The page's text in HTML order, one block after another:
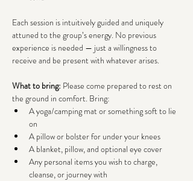
Each session is intuitively guided and uniquely
attuned to the group’s energy. No previous
experience is needed — just a willingness to
receive and be present with whatever arises.
What to bring: Please come prepared to rest on
the ground in comfort. Bring:
A yoga/camping mat or something soft to lie
on
A pillow or bolster for under your knees
A blanket, pillow, and optional eye cover
Any personal items you wish to charge,
cleanse, or journey with